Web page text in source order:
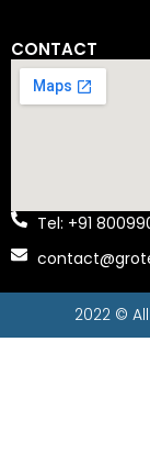
CONTACT
Tel: +91
2022 ©